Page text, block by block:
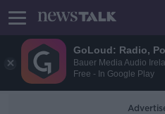
GoLoud: Radio,
Bauer Media Audio
Free - In Google Play